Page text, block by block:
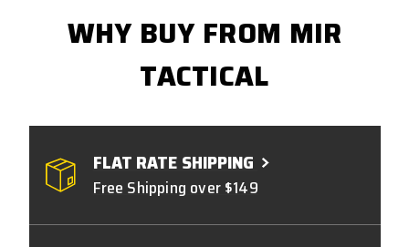
WHY BUY FROM MIR
TACTICAL
FLAT RATE SHIPPING
Free Shipping over $149